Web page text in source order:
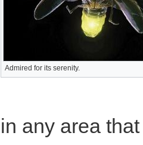
Admired for its serenity.
in any area